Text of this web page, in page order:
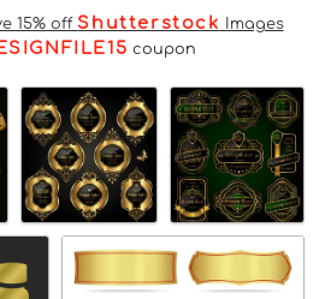
15% off Shutterstock Images
coupon